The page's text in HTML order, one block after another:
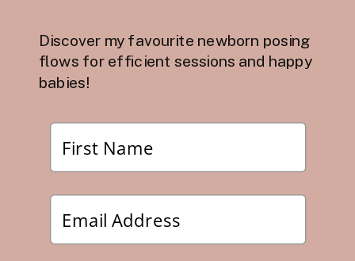
Discover my favourite newborn posing
flows for efficient sessions and happy
babies!